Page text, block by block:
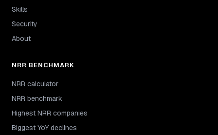
Skills
Security
About
NRR BENCHMARK
NRR calculator
NRR benchmark
Highest NRR companies
Biggest YoY declines